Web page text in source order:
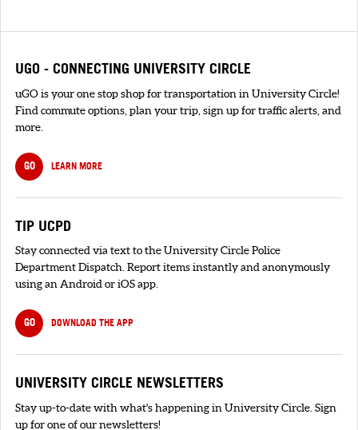
UGO - CONNECTING UNIVERSITY CIRCLE
uGO is your one stop shop for transportation in University Circle!
Find commute options, plan your trip, sign up for traffic alerts, and
more.
GO LEARN MORE
TIP UCPD
Stay connected via text to the University Circle Police
Department Dispatch. Report items instantly and anonymously
using an Android or iOS app.
GO DOWNLOAD THE APP
UNIVERSITY CIRCLE NEWSLETTERS
Stay up-to-date with what's happening in University Circle. Sign
up for one of our newsletters!